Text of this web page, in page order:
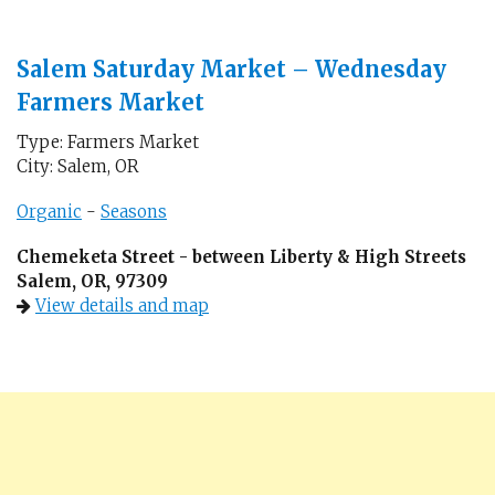
Salem Saturday Market – Wednesday
Farmers Market
Type: Farmers Market
City: Salem, OR
Organic - Seasons
Chemeketa Street - between Liberty & High Streets
Salem, OR, 97309
View details and map